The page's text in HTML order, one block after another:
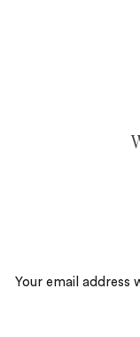
Your email address